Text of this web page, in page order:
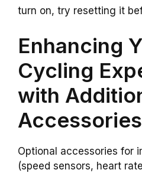
turn on, try resetting it
Enhancing
Cycling
with
Accessories
Optional accessories for
(speed sensors, heart